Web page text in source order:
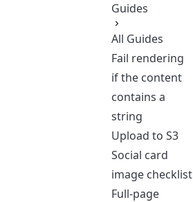
Guides
All Guides
Fail rendering
if the content
contains a
string
Upload to S3
Social card
image checklist
Full-page